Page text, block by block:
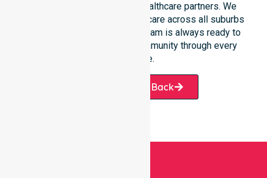
participants, families, and healthcare partners. We
ensure a smooth transition of care across all suburbs
we serve. Our professional team is always ready to
support the local Hobart community through every
challenge.
Request A Call Back